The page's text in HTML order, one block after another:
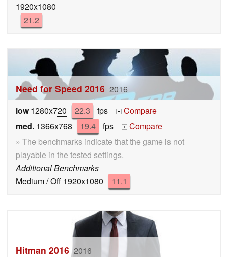
1920x1080
21.2
Need for Speed 2016 2016
low1280x720 22.3 fps +
Compare
med. 1366x768 19.4 fps +
Compare
» The benchmarks indicate that the game is not
playable in the tested settings.
Additional Benchmarks
Medium / Off 1920x1080
11.1
Hitman 2016 2016